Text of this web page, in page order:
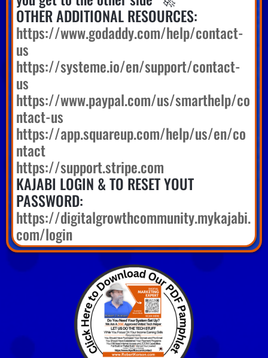
OTHER ADDITIONAL RESOURCES:
https://www.godaddy.com/help/contact-
us
https://systeme.io/en/support/contact-
us
https://www.paypal.com/us/smarthelp/co
ntact-us
https://app.squareup.com/help/us/en/co
ntact
https://support.stripe.com
KAJABI LOGIN & TO RESET YOUT
PASSWORD:
https://digitalgrowthcommunity.mykajabi.
com/login